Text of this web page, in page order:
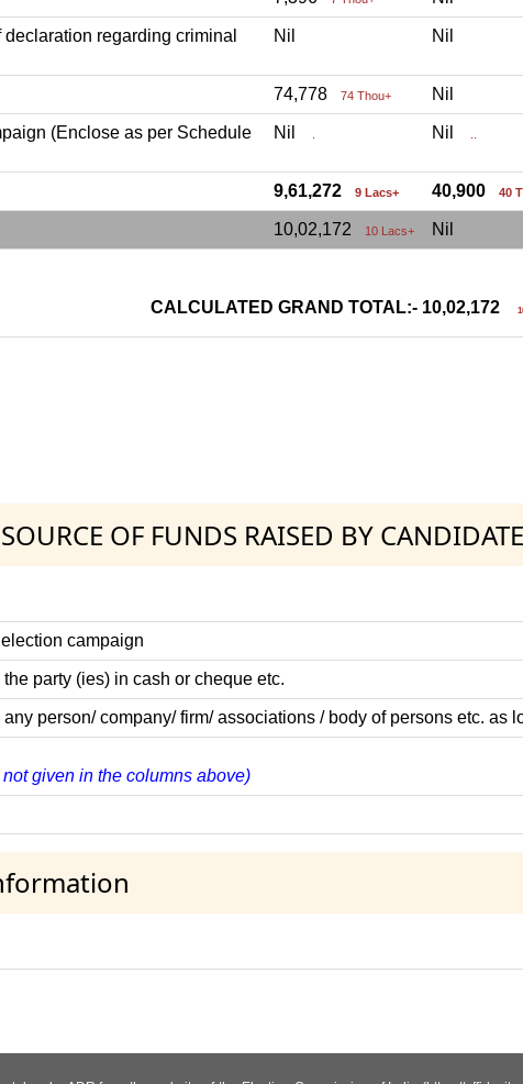
regarding criminal
Nil Nil
74,778 74 Thou+ Nil
(Enclose as per Schedule
Nil . Nil ..
9,61,272 9 Lacs+ 40,900 40
10,02,172 10 Lacs+ Nil
CALCULATED GRAND TOTAL:- 10,02,172
OF FUNDS RAISED BY CANDIDATE
campaign
party (ies) in cash or cheque etc.
person/ company/ firm/ associations / body of persons etc. as
given in the columns above)